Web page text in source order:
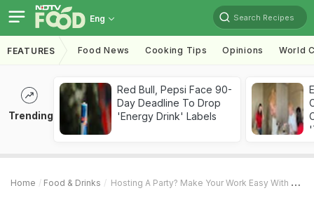
Eng Search Recipes
FEATURES Food News Cooking Tips Opinions World
Trending
Red Bull, Pepsi Face 90-
Day Deadline To Drop
'Energy Drink' Labels
Home Food & Drinks Hosting A Party? Make Your Work Easy With These 5 Tips